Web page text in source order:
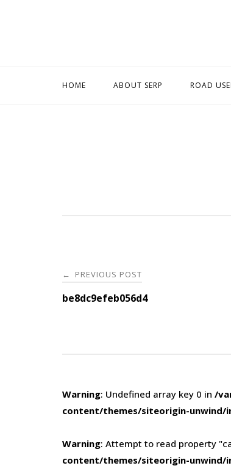
HOME ABOUT SERP ROAD
Post
navigation
← PREVIOUS POST
be8dc9efeb056d4
Warning: Undefined array key 0 in /
content/themes/siteorigin-unwind/
Warning: Attempt to read property
content/themes/siteorigin-unwind/